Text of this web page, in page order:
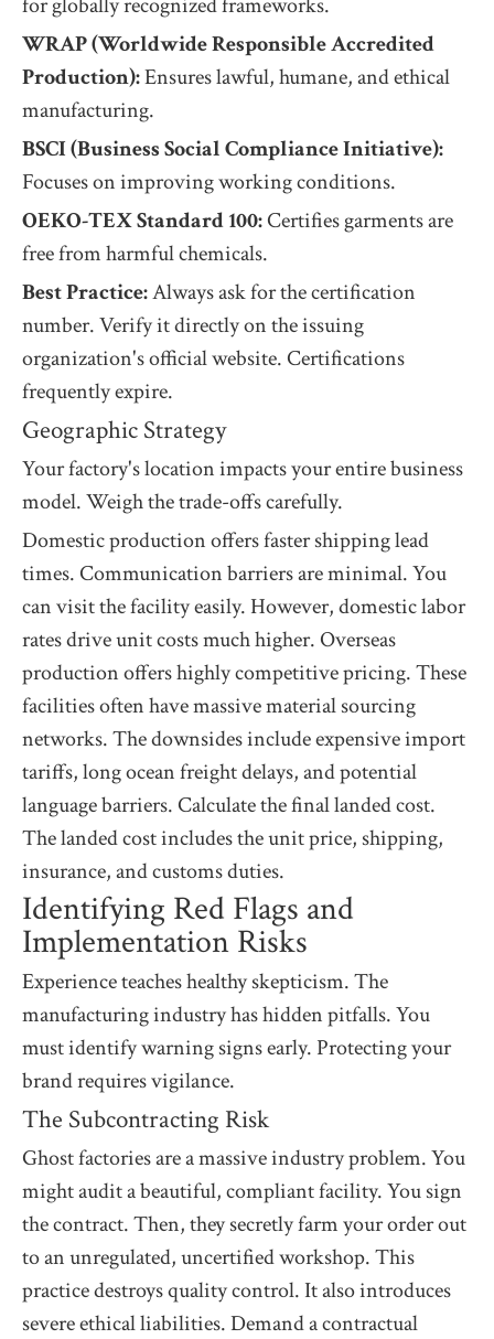
WRAP (Worldwide Responsible Accredited
Production):Ensures lawful, humane, and ethical
manufacturing.
BSCI (Business Social Compliance Initiative):
Focuses on improving working conditions.
OEKO-TEX Standard 100:Certifies garments are
free from harmful chemicals.
Best Practice:Always ask for the certification
number. Verify it directly on the issuing
organization's official website. Certifications
frequently expire.
Geographic Strategy
Your factory's location impacts your entire business
model. Weigh the trade-offs carefully.
Domestic production offers faster shipping lead
times. Communication barriers are minimal. You
can visit the facility easily. However, domestic labor
rates drive unit costs much higher. Overseas
production offers highly competitive pricing. These
facilities often have massive material sourcing
networks. The downsides include expensive import
tariffs, long ocean freight delays, and potential
language barriers. Calculate the final landed cost.
The landed cost includes the unit price, shipping,
insurance, and customs duties.
Identifying Red Flags and
Implementation Risks
Experience teaches healthy skepticism. The
manufacturing industry has hidden pitfalls. You
must identify warning signs early. Protecting your
brand requires vigilance.
The Subcontracting Risk
Ghost factories are a massive industry problem. You
might audit a beautiful, compliant facility. You sign
the contract. Then, they secretly farm your order out
to an unregulated, uncertified workshop. This
practice destroys quality control. It also introduces
severe ethical liabilities. Demand a contractual